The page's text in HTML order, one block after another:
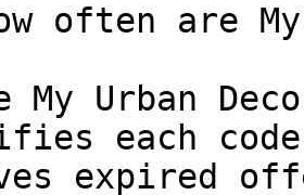
often are
My Urban
each
expired